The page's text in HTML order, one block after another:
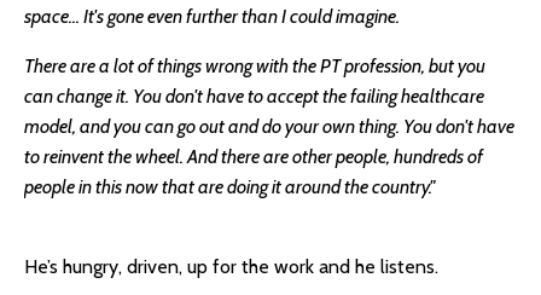
space... It's gone even further than I could imagine.
There are a lot of things wrong with the PT profession, but you
can change it. You don't have to accept the failing healthcare
model, and you can go out and do your own thing. You don't have
to reinvent the wheel. And there are other people, hundreds of
people in this now that are doing it around the country."
He’s hungry, driven, up for the work and he listens.